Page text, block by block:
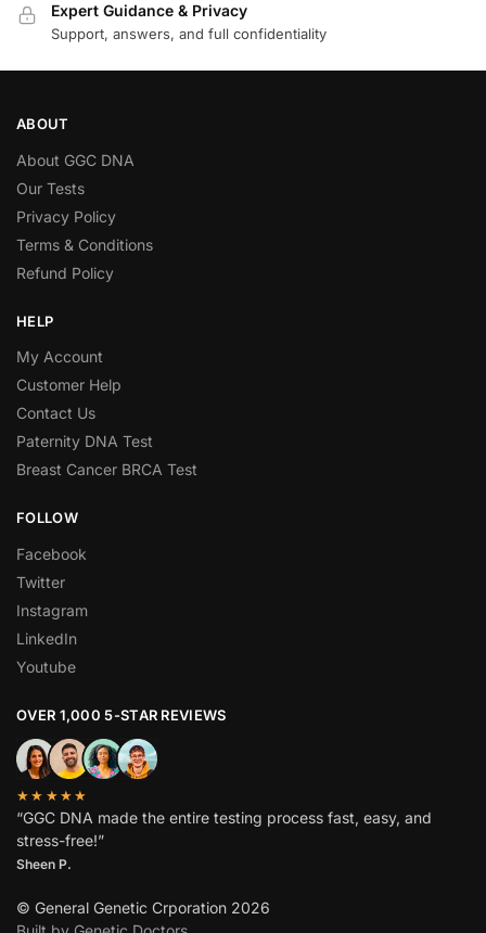
Expert Guidance & Privacy
Support, answers, and full confidentiality
ABOUT
About GGC DNA
Our Tests
Privacy Policy
Terms & Conditions
Refund Policy
HELP
My Account
Customer Help
Contact Us
Paternity DNA Test
Breast Cancer BRCA Test
FOLLOW
Facebook
Twitter
Instagram
LinkedIn
Youtube
OVER 1,000 5-STAR REVIEWS
★★★★★
“GGC DNA made the entire testing process fast, easy, and
stress-free!”
Sheen P.
© General Genetic Crporation 2026